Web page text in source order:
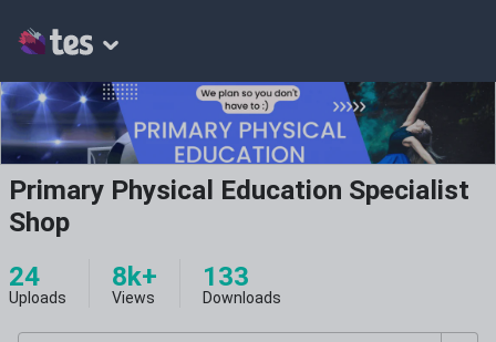
Primary Physical Education Specialist
Shop
24
Uploads
8k+
Views
133
Downloads